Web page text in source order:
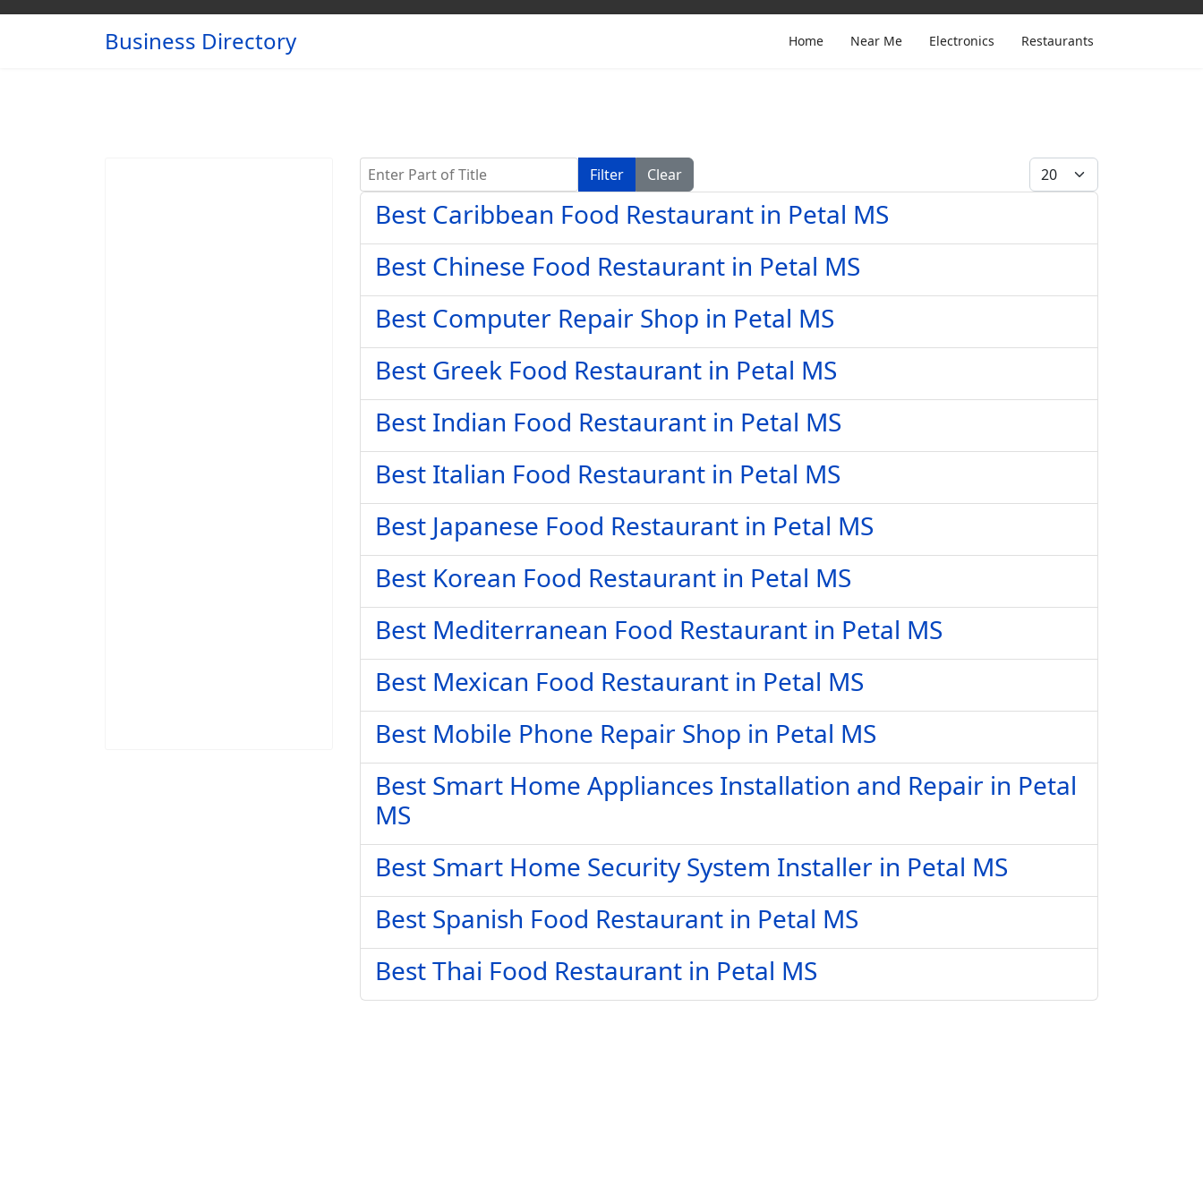
Business Directory Home Near Me Electronics Restaurants
Enter Part of Title Filter Clear Display #
Best Caribbean Food Restaurant in Petal MS
Best Chinese Food Restaurant in Petal MS
Best Computer Repair Shop in Petal MS
Best Greek Food Restaurant in Petal MS
Best Indian Food Restaurant in Petal MS
Best Italian Food Restaurant in Petal MS
Best Japanese Food Restaurant in Petal MS
Best Korean Food Restaurant in Petal MS
Best Mediterranean Food Restaurant in Petal MS
Best Mexican Food Restaurant in Petal MS
Best Mobile Phone Repair Shop in Petal MS
Best Smart Home Appliances Installation and Repair in Petal
MS
Best Smart Home Security System Installer in Petal MS
Best Spanish Food Restaurant in Petal MS
Best Thai Food Restaurant in Petal MS